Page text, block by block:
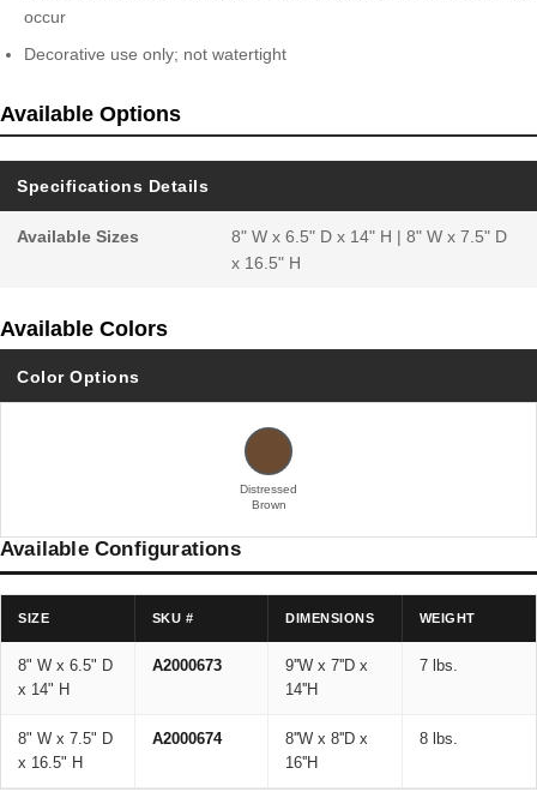
occur
Decorative use only; not watertight
Available Options
Specifications Details
Available Sizes
8" W x 6.5" D x 14" H | 8" W x 7.5" D
x 16.5" H
Available Colors
Color Options
Distressed
Brown
Available Configurations
SIZE SKU # DIMENSIONS WEIGHT
8" W x 6.5" D
x 14" H
A2000673
9''W x 7''D x
14''H
7 lbs.
8" W x 7.5" D
x 16.5" H
A2000674
8''W x 8''D x
16''H
8 lbs.